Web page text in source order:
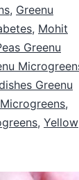
, Greenu
, Mohit
Greenu
Greenu
,
, Yellow